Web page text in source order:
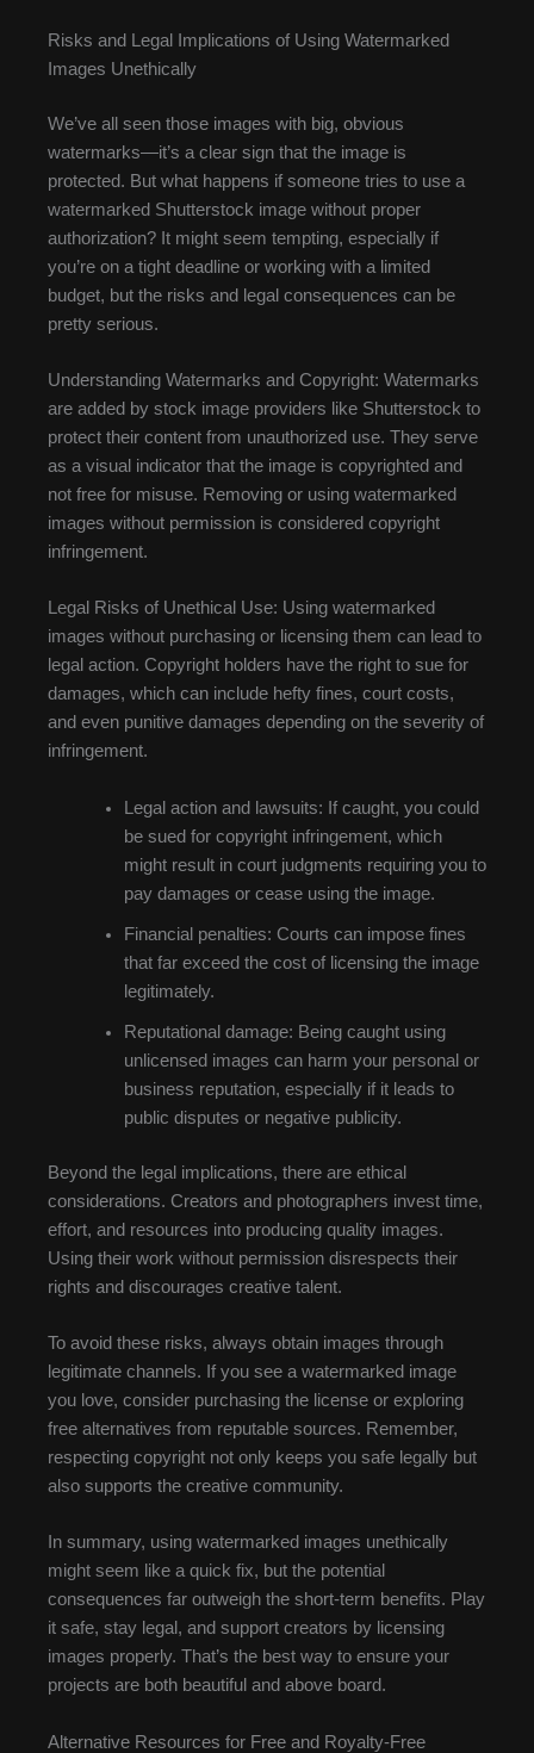
Risks and Legal Implications of Using Watermarked
Images Unethically
We’ve all seen those images with big, obvious
watermarks—it’s a clear sign that the image is
protected. But what happens if someone tries to use a
watermarked Shutterstock image without proper
authorization? It might seem tempting, especially if
you’re on a tight deadline or working with a limited
budget, but the risks and legal consequences can be
pretty serious.
Understanding Watermarks and Copyright: Watermarks
are added by stock image providers like Shutterstock to
protect their content from unauthorized use. They serve
as a visual indicator that the image is copyrighted and
not free for misuse. Removing or using watermarked
images without permission is considered copyright
infringement.
Legal Risks of Unethical Use: Using watermarked
images without purchasing or licensing them can lead to
legal action. Copyright holders have the right to sue for
damages, which can include hefty fines, court costs,
and even punitive damages depending on the severity of
infringement.
Legal action and lawsuits: If caught, you could
be sued for copyright infringement, which
might result in court judgments requiring you to
pay damages or cease using the image.
Financial penalties: Courts can impose fines
that far exceed the cost of licensing the image
legitimately.
Reputational damage: Being caught using
unlicensed images can harm your personal or
business reputation, especially if it leads to
public disputes or negative publicity.
Beyond the legal implications, there are ethical
considerations. Creators and photographers invest time,
effort, and resources into producing quality images.
Using their work without permission disrespects their
rights and discourages creative talent.
To avoid these risks, always obtain images through
legitimate channels. If you see a watermarked image
you love, consider purchasing the license or exploring
free alternatives from reputable sources. Remember,
respecting copyright not only keeps you safe legally but
also supports the creative community.
In summary, using watermarked images unethically
might seem like a quick fix, but the potential
consequences far outweigh the short-term benefits. Play
it safe, stay legal, and support creators by licensing
images properly. That’s the best way to ensure your
projects are both beautiful and above board.
Alternative Resources for Free and Royalty-Free